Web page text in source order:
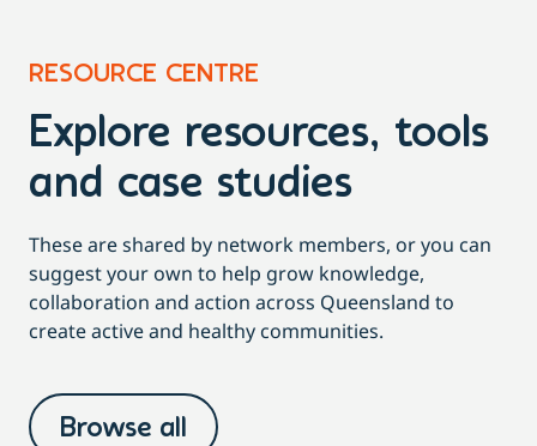
RESOURCE CENTRE
Explore resources, tools
and case studies
These are shared by network members, or you can
suggest your own to help grow knowledge,
collaboration and action across Queensland to
create active and healthy communities.
Browse all